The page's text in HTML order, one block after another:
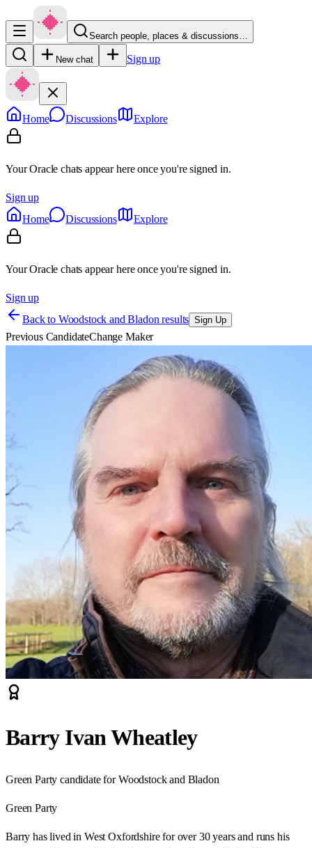
Search people, places & discussions…
New chat Sign up
Home Discussions Explore
Your Oracle chats appear here once you're signed in.
Sign up
Home
Discussions Explore
Your Oracle chats appear here once you're signed in.
Sign up
Back to Woodstock and Bladon results Sign Up
Previous CandidateChange Maker
Barry Ivan Wheatley
Green Party candidate for Woodstock and Bladon
Green Party
Barry has lived in West Oxfordshire for over 30 years and runs his